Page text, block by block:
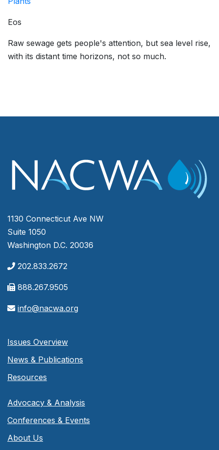
Eos
Raw sewage gets people's attention, but sea level rise,
with its distant time horizons, not so much.
1130 Connecticut Ave NW
Suite 1050
Washington D.C. 20036
202.833.2672
888.267.9505
info@nacwa.org
Issues Overview
News & Publications
Resources
Advocacy & Analysis
Conferences & Events
About Us